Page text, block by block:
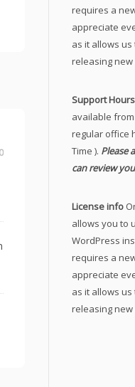
requires a
appreciate
as it allows
releasing
Support Hours
available
regular office
Time ). Please
can review
License info
allows you to
WordPress
requires a
appreciate
as it allows
releasing